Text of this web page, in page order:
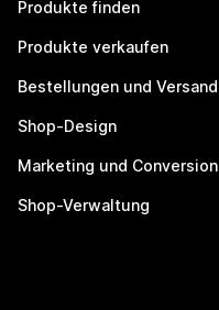
Produkte finden
Produkte verkaufen
Bestellungen und Versand
Shop-Design
Marketing und Conversion
Shop-Verwaltung